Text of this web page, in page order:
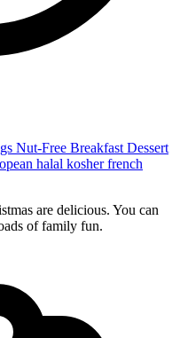
Nut-Free Breakfast Dessert
halal kosherfrench
are delicious. You can
of family fun.